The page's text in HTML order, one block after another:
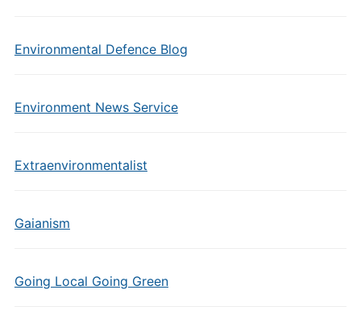
Environmental Defence Blog
Environment News Service
Extraenvironmentalist
Gaianism
Going Local Going Green